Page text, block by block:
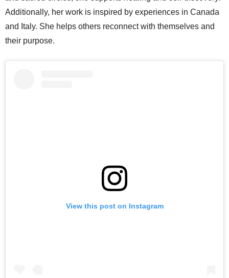
Additionally, her work is inspired by experiences in Canada
and Italy. She helps others reconnect with themselves and
their purpose.
View this post on Instagram